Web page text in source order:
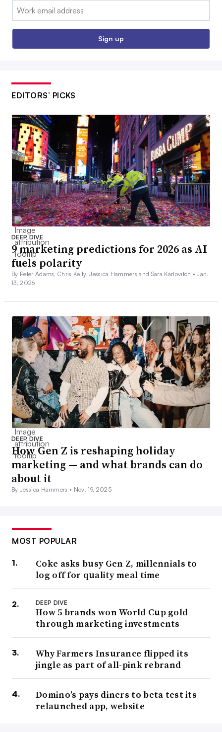
Email:
Sign up
EDITORS’ PICKS
DEEP DIVE
9 marketing predictions for 2026 as AI
fuels polarity
By Peter Adams, Chris Kelly, Jessica Hammers and Sara Karlovitch •Jan.
13, 2026
DEEP DIVE
How Gen Z is reshaping holiday
marketing — and what brands can do
about it
By Jessica Hammers • Nov. 19, 2025
MOST POPULAR
Coke asks busy Gen Z, millennials to
log off for quality meal time
DEEP DIVE
How 5 brands won World Cup gold
through marketing investments
Why Farmers Insurance flipped its
jingle as part of all-pink rebrand
Domino’s pays diners to beta test its
relaunched app, website